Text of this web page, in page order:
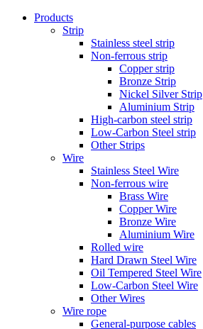
Products
Strip
Stainless steel strip
Non-ferrous strip
Copper strip
Bronze Strip
Nickel Silver Strip
Aluminium Strip
High-carbon steel strip
Low-Carbon Steel strip
Other Strips
Wire
Stainless Steel Wire
Non-ferrous wire
Brass Wire
Copper Wire
Bronze Wire
Aluminium Wire
Rolled wire
Hard Drawn Steel Wire
Oil Tempered Steel Wire
Low-Carbon Steel Wire
Other Wires
Wire rope
General-purpose cables